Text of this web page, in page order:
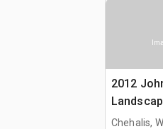
2012
Chehalis,